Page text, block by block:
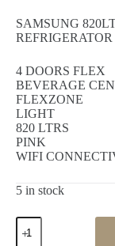
SAMSUNG
4 DOORS FLEX
BEVERAGE
FLEXZONE
LIGHT
820 LTRS
PINK
WIFI
5 in stock
SAMSUNG
820LTR